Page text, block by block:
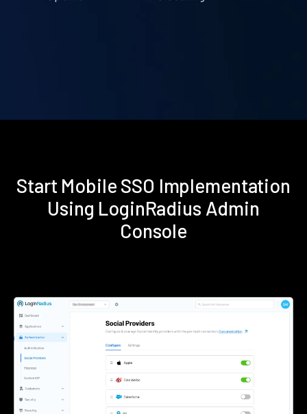
Start Mobile SSO Implementation
Using LoginRadius Admin
Console